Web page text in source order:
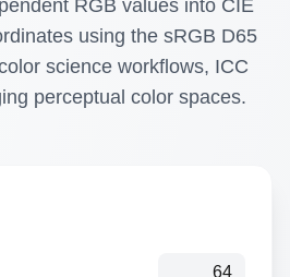
RGB values into CIE
using the sRGB D65
science workflows, ICC
perceptual color spaces.